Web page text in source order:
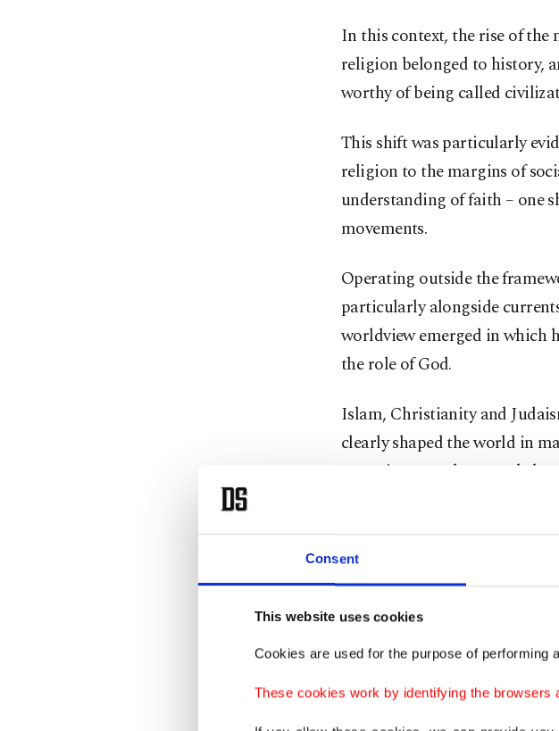
Consent
This website uses cookies
Cookies are used for the purpose of
These cookies work by identifying the browsers
In this context, the rise of
religion belonged to history,
worthy of being called
This shift was particularly
religion to the margins of
understanding of faith – one
movements.
Operating outside the
particularly alongside
worldview emerged in which
the role of God.
Islam, Christianity and
clearly shaped the world in
years, it seems that people
Chasing pleasure, buying
only on material life has
everywhere.
An unusual